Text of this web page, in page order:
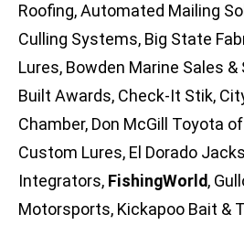
Roofing, Automated Mailing
Culling Systems, Big State
Lures, Bowden Marine Sales
Built Awards, Check-It Stik,
Chamber, Don McGill Toyota
Custom Lures, El Dorado
Integrators, FishingWorld,
Motorsports, Kickapoo Bait &